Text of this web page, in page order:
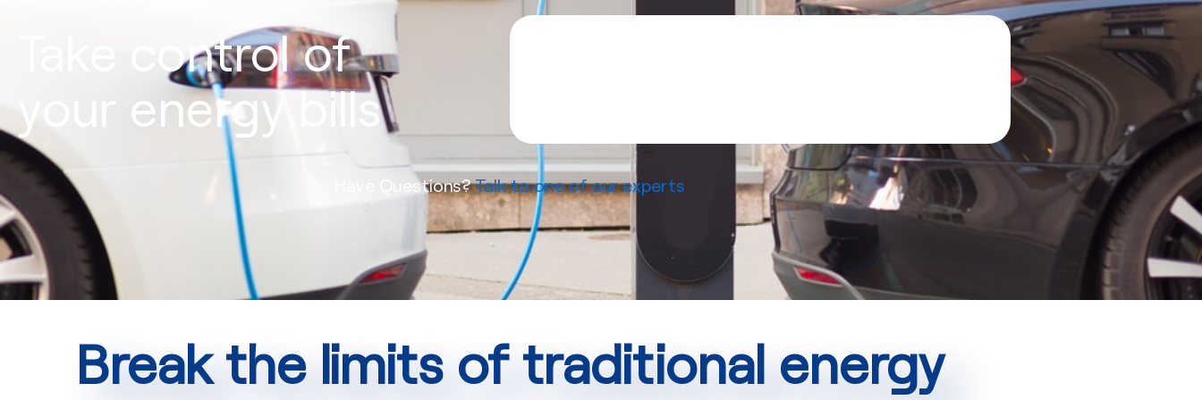
Take control of
your energy bills
Have Questions?Talk to one of our experts
Break the limits of traditional energy